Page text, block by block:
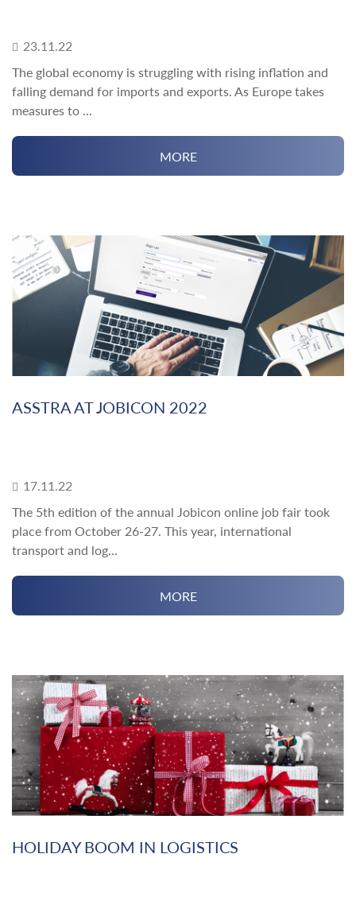
23.11.22
The global economy is struggling with rising inflation and
falling demand for imports and exports. As Europe takes
measures to ...
MORE
ASSTRA AT JOBICON 2022
17.11.22
The 5th edition of the annual Jobicon online job fair took
place from October 26-27. This year, international
transport and log...
MORE
HOLIDAY BOOM IN LOGISTICS